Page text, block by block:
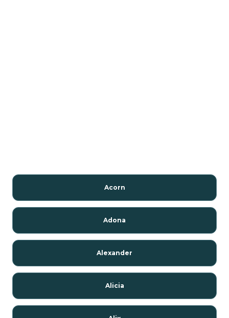
Acorn
Adona
Alexander
Alicia